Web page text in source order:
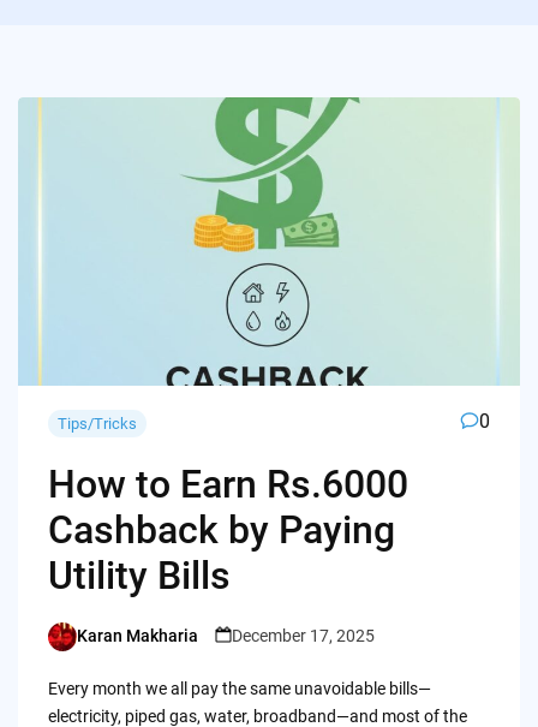
Tips/Tricks 0
How to Earn Rs.6000
Cashback by Paying
Utility Bills
Posted
Karan Makharia December 17, 2025
Every month we all pay the same unavoidable bills—
electricity, piped gas, water, broadband—and most of the